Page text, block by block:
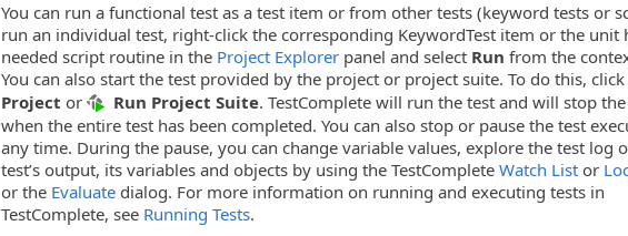
You can run a functional test as a test item or from other tests (keyword tests or
run an individual test, right-click the corresponding KeywordTest item or the unit
needed script routine in the Project Explorer panel and select Run from the
You can also start the test provided by the project or project suite. To do this, click
Project or Run Project Suite. TestComplete will run the test and will stop
when the entire test has been completed. You can also stop or pause the test
any time. During the pause, you can change variable values, explore the test log
test’s output, its variables and objects by using the TestComplete Watch List or
or the Evaluate dialog. For more information on running and executing tests in
TestComplete, see Running Tests.